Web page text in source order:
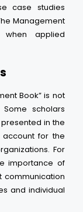
case studies
Management
applied
Book” is not
scholars
in the
for the
For
importance of
communication
and individual